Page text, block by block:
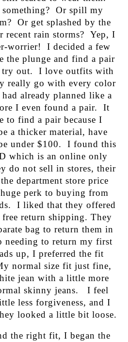
Or spill my
Or get splashed by the
recent rain storms? Yep, I
worrier! I decided a few
the plunge and find a pair
try out. I love outfits with
really go with every color
already planned like a
I even found a pair. It
to find a pair because I
a thicker material, have
under $100. I found this
which is an online only
do not sell in stores, their
department store price
perk to buying from
I liked that they offered
return shipping. They
bag to return them in
needing to return my first
up, I preferred the fit
normal size fit just fine,
jean with a little more
skinny jeans. I feel
less forgiveness, and I
looked a little bit loose.
the right fit, I began the